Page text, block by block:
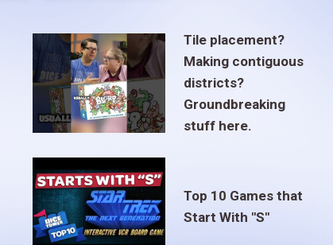
Tile placement?
Making contiguous
districts?
Groundbreaking
stuff here.
Top 10 Games that
Start With "S"